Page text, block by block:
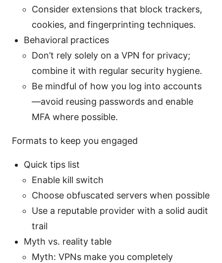
Consider extensions that block trackers,
cookies, and fingerprinting techniques.
Behavioral practices
Don’t rely solely on a VPN for privacy;
combine it with regular security hygiene.
Be mindful of how you log into accounts
—avoid reusing passwords and enable
MFA where possible.
Formats to keep you engaged
Quick tips list
Enable kill switch
Choose obfuscated servers when possible
Use a reputable provider with a solid audit
trail
Myth vs. reality table
Myth: VPNs make you completely